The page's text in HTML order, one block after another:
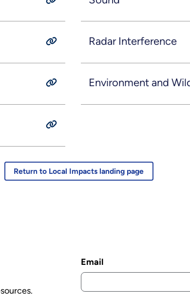
Radar Interference
Environment and
Return to Local Impacts landing page
Email